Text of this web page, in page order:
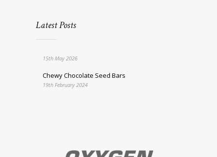
Latest Posts
15th May 2026
Chewy Chocolate Seed Bars
19th February 2024